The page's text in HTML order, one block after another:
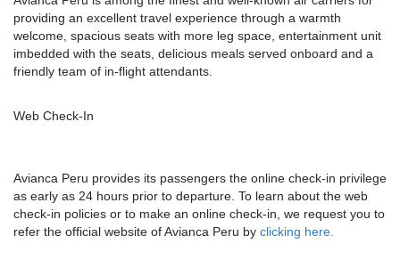
providing an excellent travel experience through a warmth
welcome, spacious seats with more leg space, entertainment unit
imbedded with the seats, delicious meals served onboard and a
friendly team of in-flight attendants.
Web Check-In
Avianca Peru provides its passengers the online check-in privilege
as early as 24 hours prior to departure. To learn about the web
check-in policies or to make an online check-in, we request you to
refer the official website of Avianca Peru by clicking here.